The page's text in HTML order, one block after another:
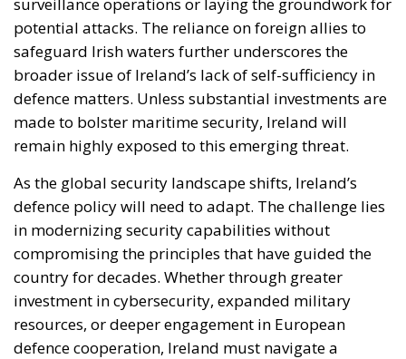
potential attacks. The reliance on foreign allies to
safeguard Irish waters further underscores the
broader issue of Ireland’s lack of self-sufficiency in
defence matters. Unless substantial investments are
made to bolster maritime security, Ireland will
remain highly exposed to this emerging threat.
As the global security landscape shifts, Ireland’s
defence policy will need to adapt. The challenge lies
in modernizing security capabilities without
compromising the principles that have guided the
country for decades. Whether through greater
investment in cybersecurity, expanded military
resources, or deeper engagement in European
defence cooperation, Ireland must navigate a